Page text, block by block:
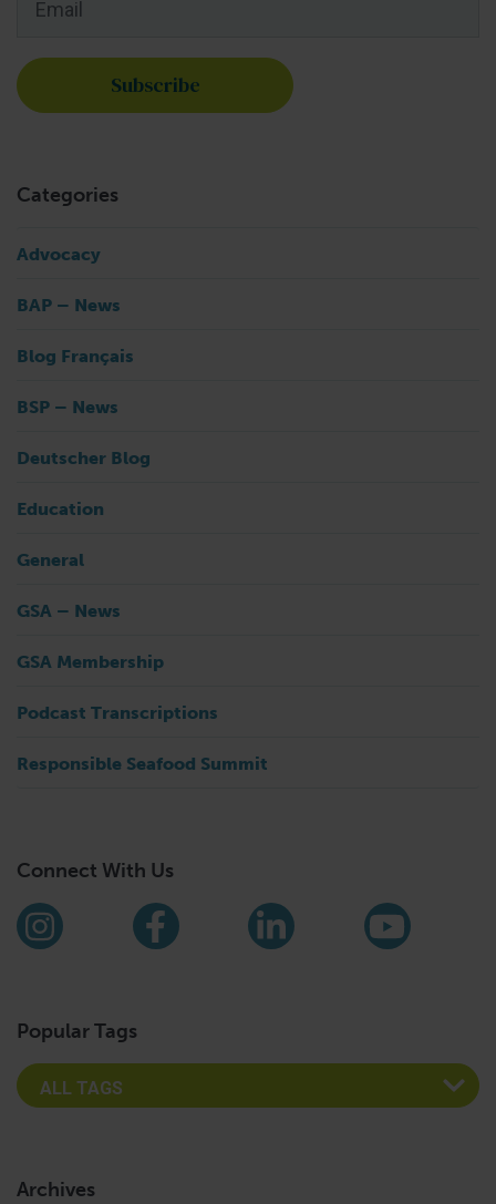
Categories
Advocacy
BAP – News
Blog Français
BSP – News
Deutscher Blog
Education
General
GSA – News
GSA Membership
Podcast Transcriptions
Responsible Seafood Summit
Connect With Us
Find us on social media
InstagramFacebookLinkedIn
Popular Tags
Archives